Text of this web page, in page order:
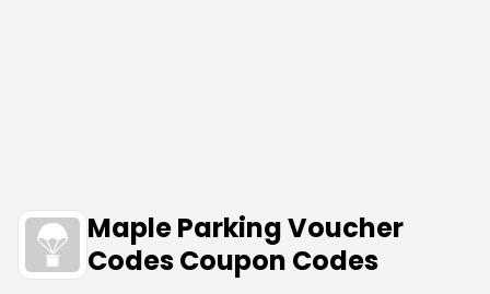
Maple Parking Voucher
Codes Coupon Codes